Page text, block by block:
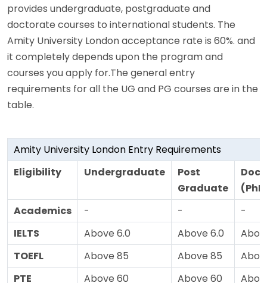
provides undergraduate, postgraduate and
doctorate courses to international students. The
Amity University London acceptance rate is 60%. and
it completely depends upon the program and
courses you apply for.The general entry
requirements for all the UG and PG courses are in the
table.
Amity University London Entry Requirements
Eligibility
Undergraduate
Post
Graduate
Academics
- -
-
IELTS
Above 6.0 Above 6.0
TOEFL
Above 85 Above 85
PTE
Above 60 Above 60